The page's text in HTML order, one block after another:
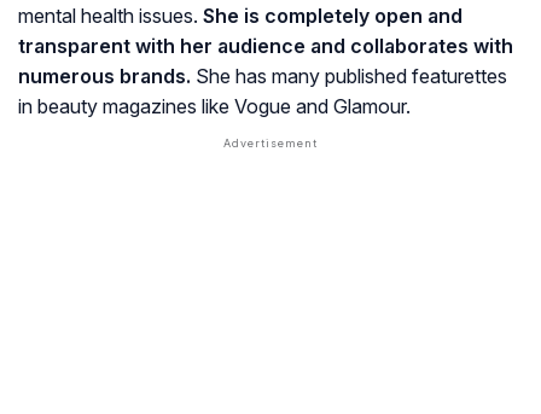
mental health issues. She is completely open and
transparent with her audience and collaborates with
numerous brands. She has many published featurettes
in beauty magazines like Vogue and Glamour.